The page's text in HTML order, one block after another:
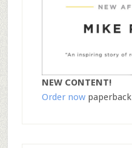
NEW CONTENT!
Order nowpaperback